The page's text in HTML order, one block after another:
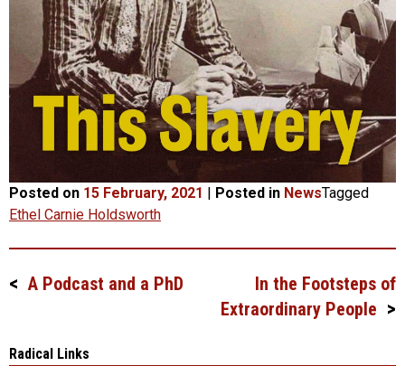
Posted on 15 February, 2021 | Posted in NewsTagged
Ethel Carnie Holdsworth
PostA Podcast and a PhD
In the Footsteps of
Extraordinary People
Radical Links